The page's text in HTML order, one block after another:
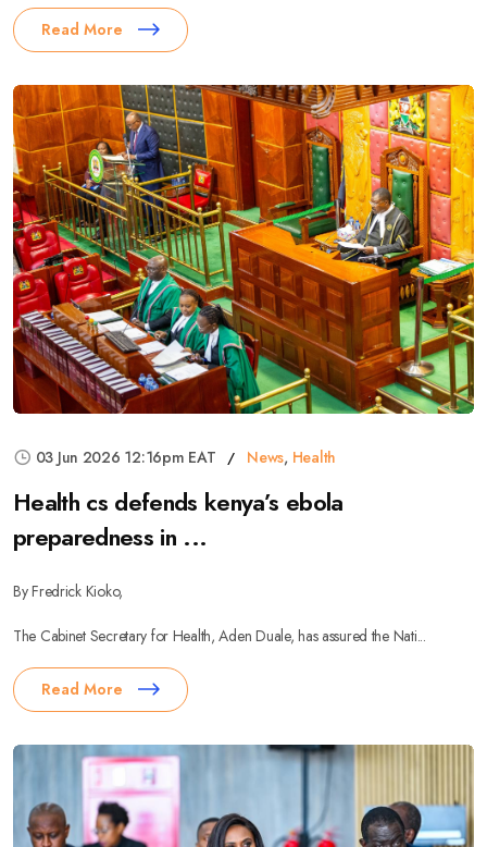
Read More
03 Jun 2026 12:16pm EAT News, Health
Health cs defends kenya’s ebola
preparedness in ...
By Fredrick Kioko,
The Cabinet Secretary for Health, Aden Duale, has assured the Nati...
Read More